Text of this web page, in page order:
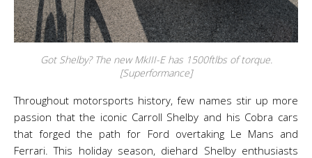
Got Shelby? The new MkIII-E has 1500ftlbs of torque.
[Superformance]
Throughout motorsports history, few names stir up more
passion that the iconic Carroll Shelby and his Cobra cars
that forged the path for Ford overtaking Le Mans and
Ferrari. This holiday season, diehard Shelby enthusiasts